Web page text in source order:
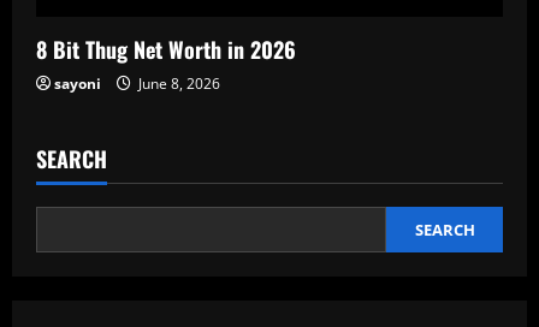
8 Bit Thug Net Worth in 2026
sayoni June 8, 2026
SEARCH
SEARCH